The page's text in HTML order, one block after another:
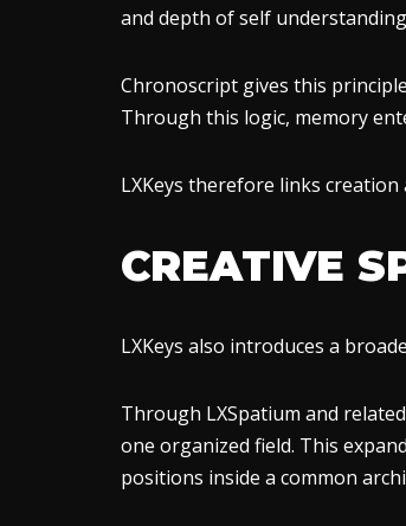
and depth of self
Chronoscript gives this
Through this logic, memory
LXKeys therefore links
CREATIVE
LXKeys also introduces a
Through LXSpatium and
one organized field. This
positions inside a common